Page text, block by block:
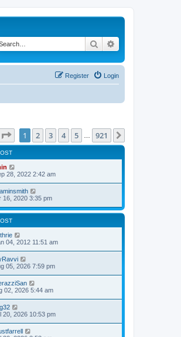
Search
Login
Register
Page of 921
1 2 3 4 5 921
28, 2022 2:42 am
16, 2020 3:35 pm
04, 2012 11:51 am
05, 2026 7:59 pm
02, 2026 5:44 am
20, 2026 10:53 pm